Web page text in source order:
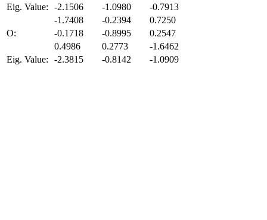
Eig. Value:
-2.1506 -1.0980 -0.7913
O:
-1.7408 -0.2394
0.7250
-0.1718
-0.8995
0.2547
0.4986
0.2773
-1.6462
Eig. Value:
-2.3815 -0.8142 -1.0909